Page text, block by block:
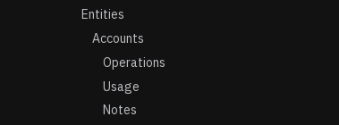
Entities
Accounts
Operations
Usage
Notes